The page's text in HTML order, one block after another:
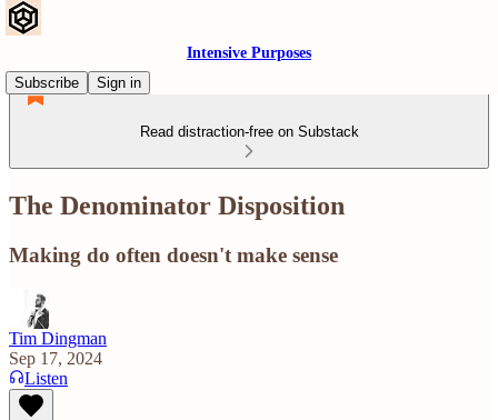
Intensive Purposes
Subscribe
Sign in
Read distraction-free on Substack
The Denominator Disposition
Making do often doesn't make sense
Tim Dingman
Sep 17, 2024
Listen